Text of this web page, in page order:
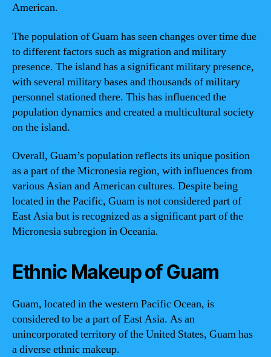
American.
The population of Guam has seen changes over time due
to different factors such as migration and military
presence. The island has a significant military presence,
with several military bases and thousands of military
personnel stationed there. This has influenced the
population dynamics and created a multicultural society
on the island.
Overall, Guam’s population reflects its unique position
as a part of the Micronesia region, with influences from
various Asian and American cultures. Despite being
located in the Pacific, Guam is not considered part of
East Asia but is recognized as a significant part of the
Micronesia subregion in Oceania.
Ethnic Makeup of Guam
Guam, located in the western Pacific Ocean, is
considered to be a part of East Asia. As an
unincorporated territory of the United States, Guam has
a diverse ethnic makeup.